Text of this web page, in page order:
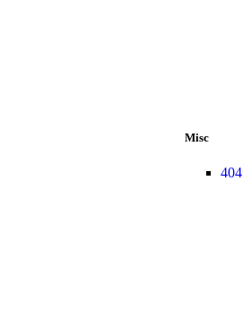
Misc
404